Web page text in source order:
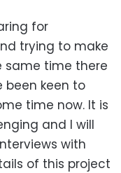
for
trying to make
same time there
been keen to
time now. It is
and I will
with
of this project